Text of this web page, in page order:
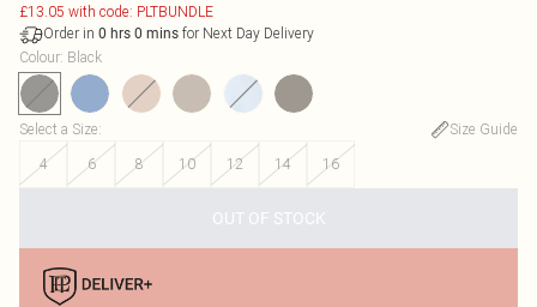
£13.05 with code: PLTBUNDLE
Order in 0 hrs 0 mins for Next Day Delivery
Colour: Black
Select a Size:
Size Guide
4
6 8 10 12 14 16
OUT OF STOCK